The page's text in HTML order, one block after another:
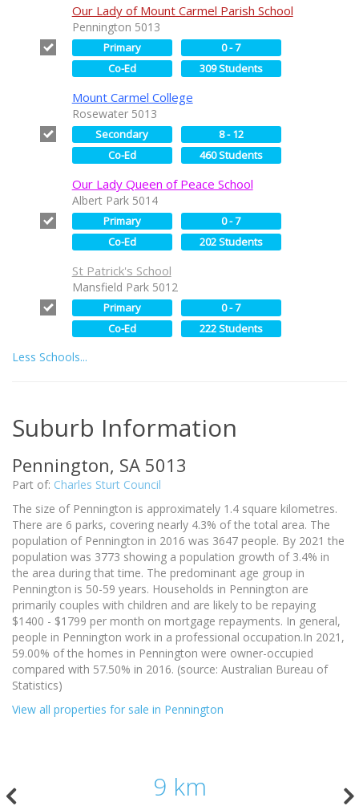
Our Lady of Mount Carmel Parish School
Pennington 5013
Primary
0 - 7
Co-Ed
309 Students
Mount Carmel College
Rosewater 5013
Secondary
8 - 12
Co-Ed
460 Students
Our Lady Queen of Peace School
Albert Park 5014
Primary
0 - 7
Co-Ed
202 Students
St Patrick's School
Mansfield Park 5012
Primary
0 - 7
Co-Ed
222 Students
Less Schools...
Suburb Information
Pennington, SA 5013
Part of: Charles Sturt Council
The size of Pennington is approximately 1.4 square kilometres.
There are 6 parks, covering nearly 4.3% of the total area. The
population of Pennington in 2016 was 3647 people. By 2021 the
population was 3773 showing a population growth of 3.4% in
the area during that time. The predominant age group in
Pennington is 50-59 years. Households in Pennington are
primarily couples with children and are likely to be repaying
$1400 - $1799 per month on mortgage repayments. In general,
people in Pennington work in a professional occupation.In 2021,
59.00% of the homes in Pennington were owner-occupied
compared with 57.50% in 2016. (source: Australian Bureau of
Statistics)
View all properties for sale in Pennington
9 km